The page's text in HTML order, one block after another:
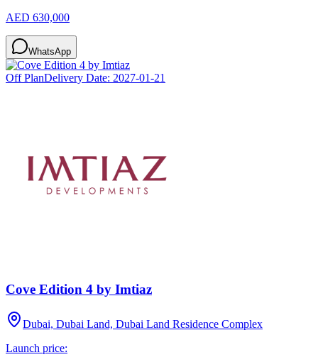
AED 630,000
WhatsApp
Off PlanDelivery Date: 2027-01-21
Cove Edition 4 by Imtiaz
Dubai, Dubai Land, Dubai Land Residence Complex
Launch price: